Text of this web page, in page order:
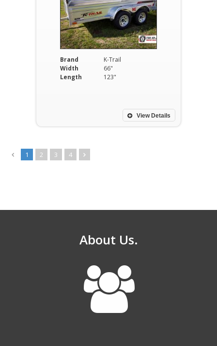
Brand
K-Trail
Width
66"
Length
123"
View Details
1 2 3 4
About Us.